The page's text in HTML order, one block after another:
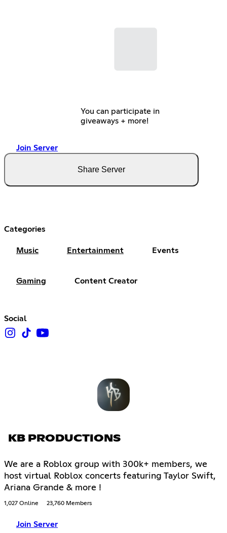
You can participate in
giveaways + more!
Join Server
Share Server
Categories
Music Entertainment Events
Gaming Content Creator
Social
KB PRODUCTIONS
We are a Roblox group with 300k+ members, we
host virtual Roblox concerts featuring Taylor Swift,
Ariana Grande & more !
1,027 Online 23,760 Members
Join Server